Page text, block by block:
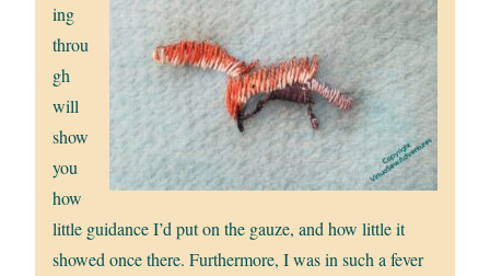
ing
throu
gh
will
show
you
how
little guidance I’d put on the gauze, and how little it
showed once there. Furthermore, I was in such a fever